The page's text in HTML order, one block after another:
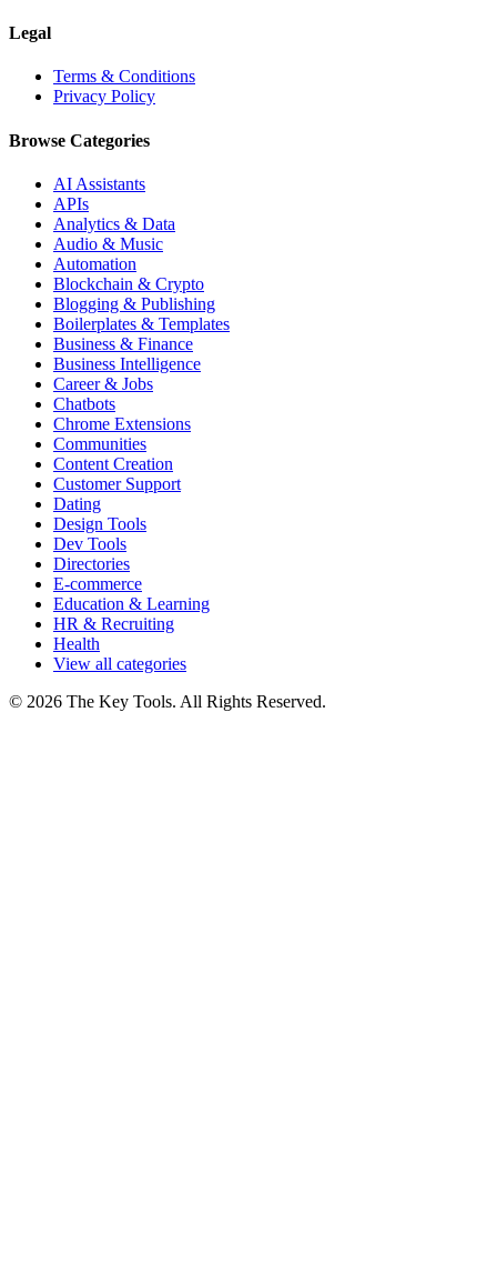
Legal
Terms & Conditions
Privacy Policy
Browse Categories
AI Assistants
APIs
Analytics & Data
Audio & Music
Automation
Blockchain & Crypto
Blogging & Publishing
Boilerplates & Templates
Business & Finance
Business Intelligence
Career & Jobs
Chatbots
Chrome Extensions
Communities
Content Creation
Customer Support
Dating
Design Tools
Dev Tools
Directories
E-commerce
Education & Learning
HR & Recruiting
Health
View all categories
© 2026 The Key Tools. All Rights Reserved.